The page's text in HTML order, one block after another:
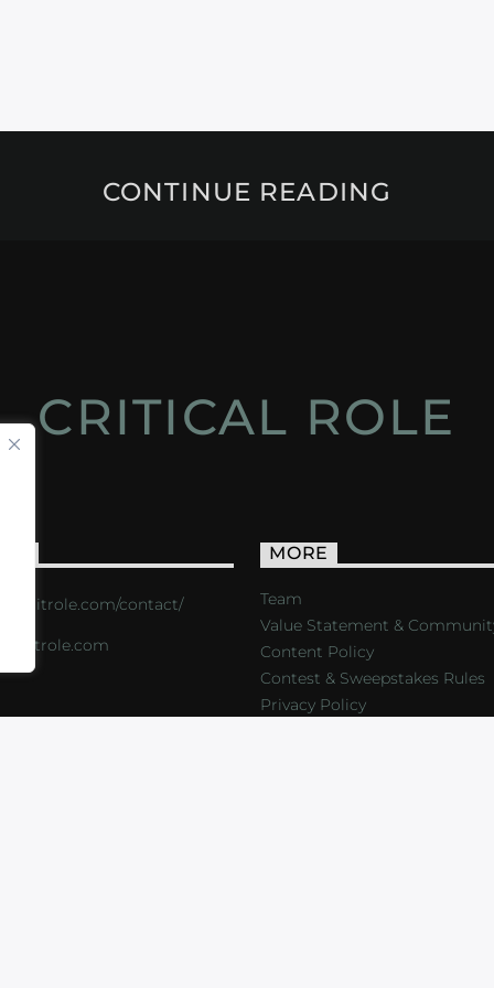
CONTINUE READING
CRITICAL ROLE
critrole.com/contact/
MORE
Team
Value Statement &
Content Policy
Contest & Sweepstakes Rules
Privacy Policy